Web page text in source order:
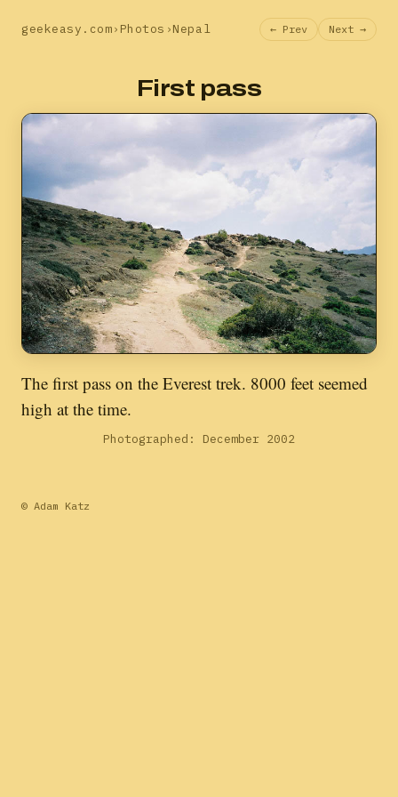
geekeasy.com› Photos ›Nepal ← Prev Next →
First pass
The first pass on the Everest trek. 8000 feet seemed
high at the time.
Photographed: December 2002
© Adam Katz